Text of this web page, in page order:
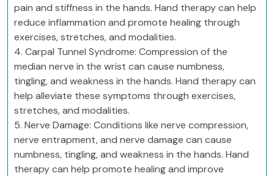
pain and stiffness in the hands. Hand therapy can help
reduce inflammation and promote healing through
exercises, stretches, and modalities.
4. Carpal Tunnel Syndrome: Compression of the
median nerve in the wrist can cause numbness,
tingling, and weakness in the hands. Hand therapy can
help alleviate these symptoms through exercises,
stretches, and modalities.
5. Nerve Damage: Conditions like nerve compression,
nerve entrapment, and nerve damage can cause
numbness, tingling, and weakness in the hands. Hand
therapy can help promote healing and improve